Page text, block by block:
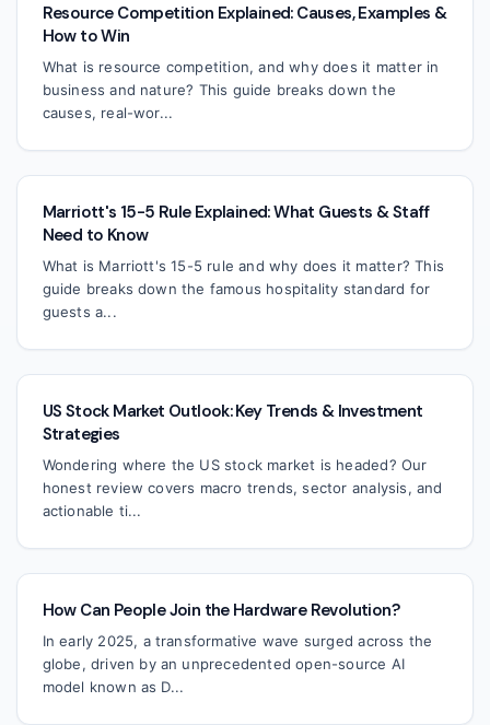
Resource Competition Explained: Causes, Examples &
How to Win
What is resource competition, and why does it matter in
business and nature? This guide breaks down the
causes, real-wor...
Marriott's 15-5 Rule Explained: What Guests & Staff
Need to Know
What is Marriott's 15-5 rule and why does it matter? This
guide breaks down the famous hospitality standard for
guests a...
US Stock Market Outlook: Key Trends & Investment
Strategies
Wondering where the US stock market is headed? Our
honest review covers macro trends, sector analysis, and
actionable ti...
How Can People Join the Hardware Revolution?
In early 2025, a transformative wave surged across the
globe, driven by an unprecedented open-source AI
model known as D...